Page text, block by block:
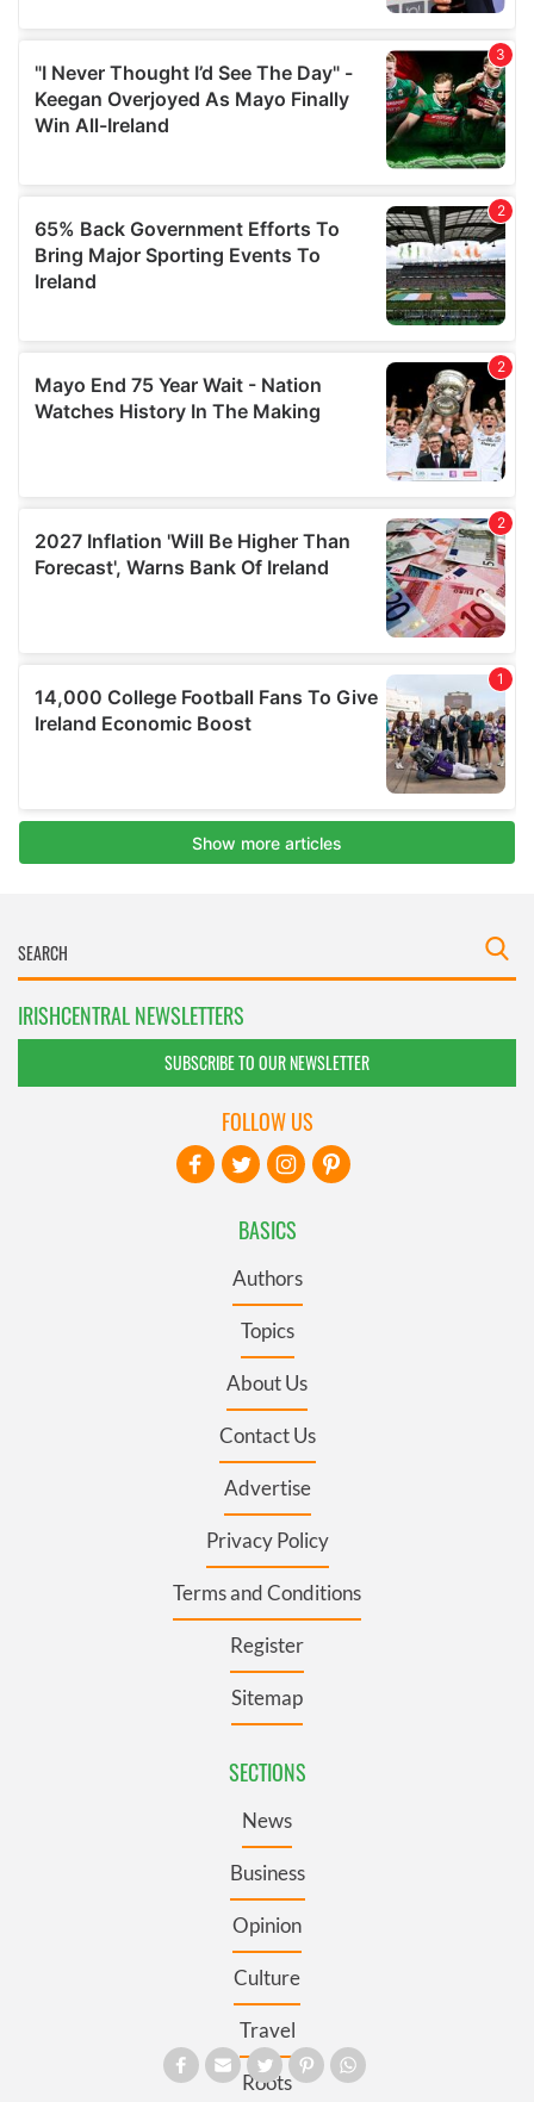
IRISHCENTRAL NEWSLETTERS
SUBSCRIBE TO OUR NEWSLETTER
BASICS
Authors
Topics
About Us
Contact Us
Advertise
Privacy Policy
Terms and Conditions
Register
Sitemap
SECTIONS
News
Business
Opinion
Culture
Travel
Roots
FOLLOW US